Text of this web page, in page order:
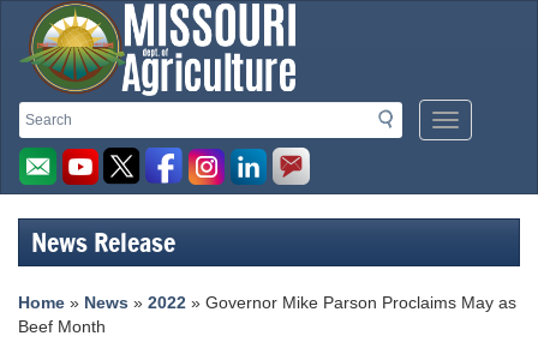
Search
Search
Mobile
Menu
Missouri
Department
of
Agriculture
homepage
News Release
Home » News » 2022 » Governor Mike Parson Proclaims May as
Beef Month